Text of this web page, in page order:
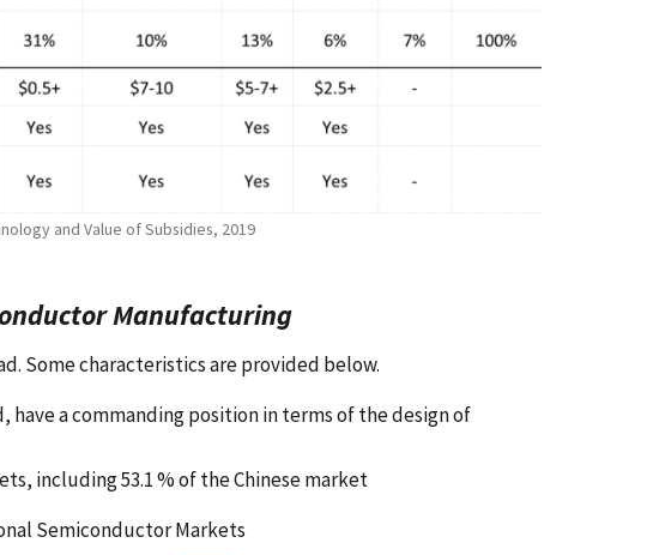
and Value of Subsidies, 2019
Manufacturing
Some characteristics are provided below.
a commanding position in terms of the design of
including 53.1 % of the Chinese market
Semiconductor Markets